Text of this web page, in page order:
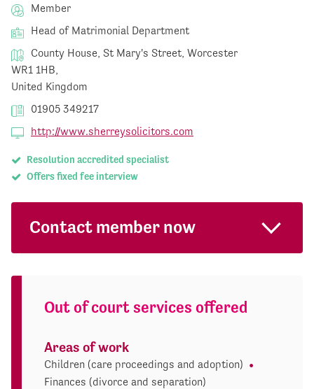
Member
Head of Matrimonial Department
County House, St Mary's Street, Worcester
WR1 1HB,
United Kingdom
01905 349217
http://www.sherreysolicitors.com
Resolution accredited specialist
Offers fixed fee interview
Contact member now
Out of court services offered
Areas of work
Children (care proceedings and adoption)
Finances (divorce and separation)